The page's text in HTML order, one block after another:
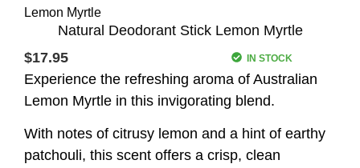
Lemon Myrtle
Natural Deodorant Stick Lemon Myrtle
$17.95 IN STOCK
Experience the refreshing aroma of Australian
Lemon Myrtle in this invigorating blend.
With notes of citrusy lemon and a hint of earthy
patchouli, this scent offers a crisp, clean